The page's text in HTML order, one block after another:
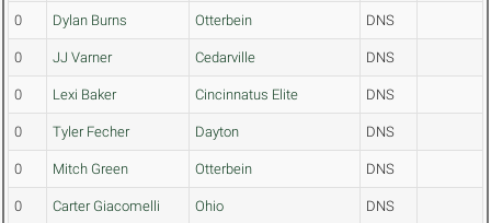
0 Dylan Burns Otterbein DNS
0 JJ Varner Cedarville DNS
0 Lexi Baker Cincinnatus Elite DNS
0 Tyler Fecher Dayton DNS
0 Mitch Green Otterbein DNS
0 Carter Giacomelli Ohio DNS